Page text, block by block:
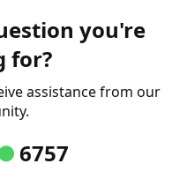
option chain
2025
Replies: 1you're
for?
assistance from our
6757